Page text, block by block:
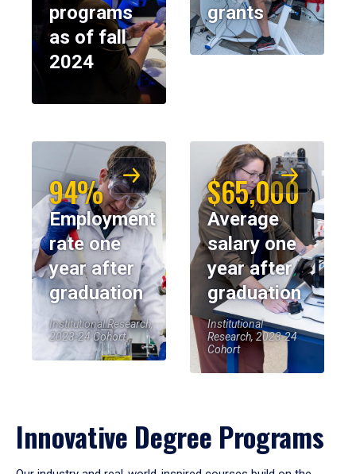
programs
as of fall
2024
grants
94%
Employment
rate one
year after
graduation
Institutional Research,
2023-24 Cohort
$65,000
Average
salary one
year after
graduation
Institutional
Research, 2023-24
Cohort
Innovative Degree Programs